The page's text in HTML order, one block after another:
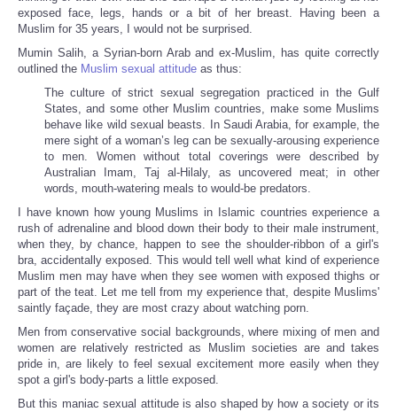
exposed face, legs, hands or a bit of her breast. Having been a
Muslim for 35 years, I would not be surprised.
Mumin Salih, a Syrian-born Arab and ex-Muslim, has quite correctly
outlined the Muslim sexual attitude as thus:
The culture of strict sexual segregation practiced in the Gulf
States, and some other Muslim countries, make some Muslims
behave like wild sexual beasts. In Saudi Arabia, for example, the
mere sight of a woman’s leg can be sexually-arousing experience
to men. Women without total coverings were described by
Australian Imam, Taj al-Hilaly, as uncovered meat; in other
words, mouth-watering meals to would-be predators.
I have known how young Muslims in Islamic countries experience a
rush of adrenaline and blood down their body to their male instrument,
when they, by chance, happen to see the shoulder-ribbon of a girl's
bra, accidentally exposed. This would tell well what kind of experience
Muslim men may have when they see women with exposed thighs or
part of the teat. Let me tell from my experience that, despite Muslims'
saintly façade, they are most crazy about watching porn.
Men from conservative social backgrounds, where mixing of men and
women are relatively restricted as Muslim societies are and takes
pride in, are likely to feel sexual excitement more easily when they
spot a girl's body-parts a little exposed.
But this maniac sexual attitude is also shaped by how a society or its